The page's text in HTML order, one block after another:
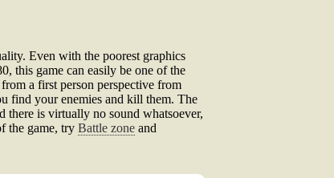
Even with the poorest graphics
this game can easily be one of the
a first person perspective from
find your enemies and kill them. The
is virtually no sound whatsoever,
the game, try Battle zone and